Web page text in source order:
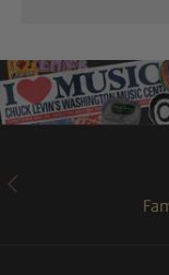
PREVIOUS